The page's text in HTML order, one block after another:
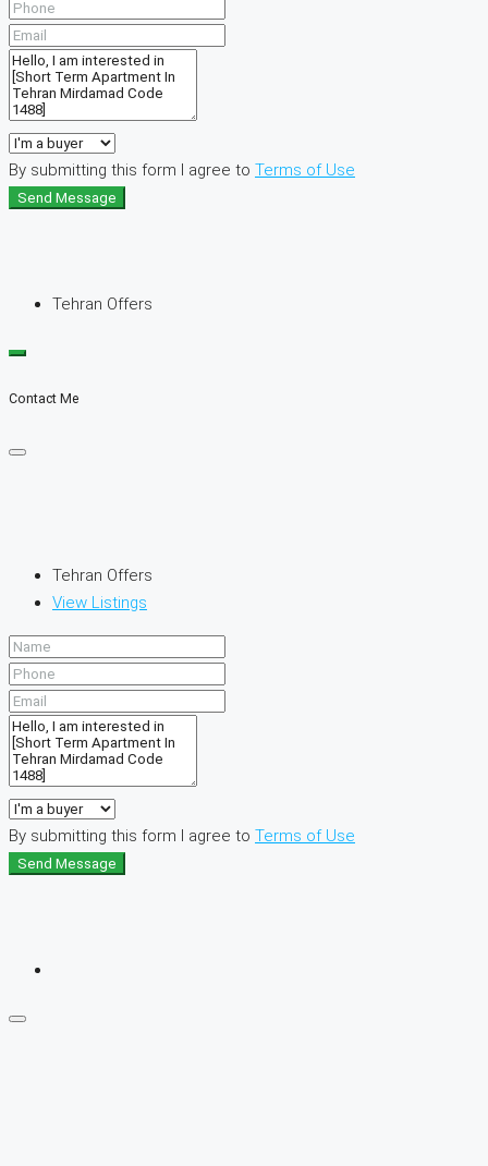
By submitting this form I agree to Terms of Use
Send Message
Tehran Offers
Contact Me
Tehran Offers
View Listings
By submitting this form I agree to Terms of Use
Send Message